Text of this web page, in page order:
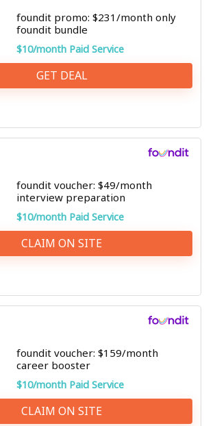
foundit promo: $231/month only
foundit bundle
$10/month Paid Service
GET DEAL
foundit voucher: $49/month
interview preparation
$10/month Paid Service
CLAIM ON SITE
foundit voucher: $159/month
career booster
$10/month Paid Service
CLAIM ON SITE